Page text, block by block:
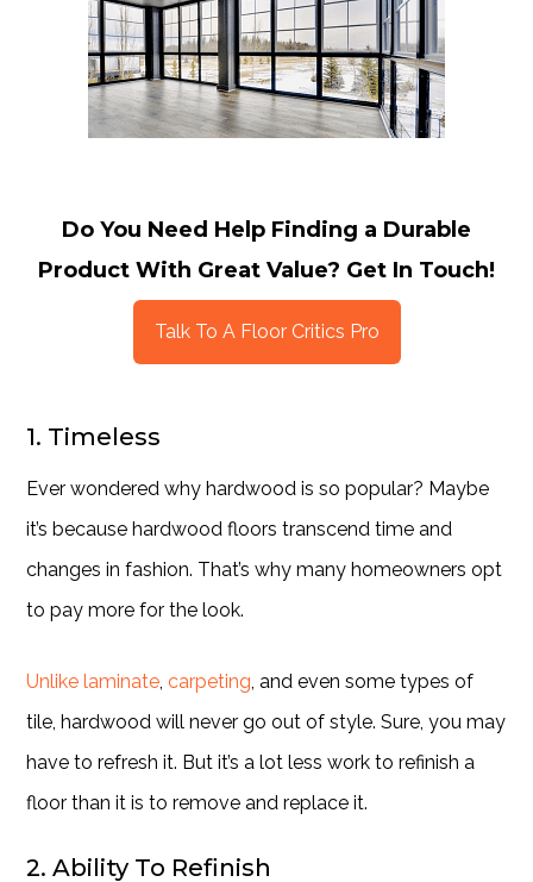
Do You Need Help Finding a Durable
Product With Great Value? Get In Touch!
Talk To A Floor Critics Pro
1. Timeless
Ever wondered why hardwood is so popular? Maybe
it’s because hardwood floors transcend time and
changes in fashion. That’s why many homeowners opt
to pay more for the look.
Unlike laminate ,carpeting , and even some types of
tile, hardwood will never go out of style. Sure, you may
have to refresh it. But it’s a lot less work to refinish a
floor than it is to remove and replace it.
2. Ability To Refinish